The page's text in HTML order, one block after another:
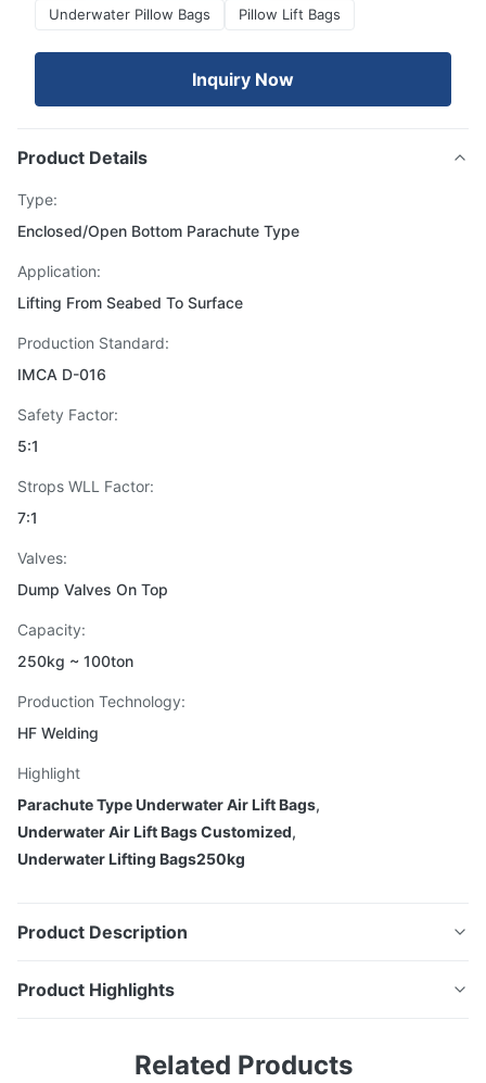
Underwater Pillow Bags
Pillow Lift Bags
Inquiry Now
Product Details
Type:
Enclosed/Open Bottom Parachute Type
Application:
Lifting From Seabed To Surface
Production Standard:
IMCA D-016
Safety Factor:
5:1
Strops WLL Factor:
7:1
Valves:
Dump Valves On Top
Capacity:
250kg ~ 100ton
Production Technology:
HF Welding
Highlight
Parachute Type Underwater Air Lift Bags,
Underwater Air Lift Bags Customized,
Underwater Lifting Bags250kg
Product Description
Product Highlights
offer safe, efficient lifting from seabed to surface,
Related Products